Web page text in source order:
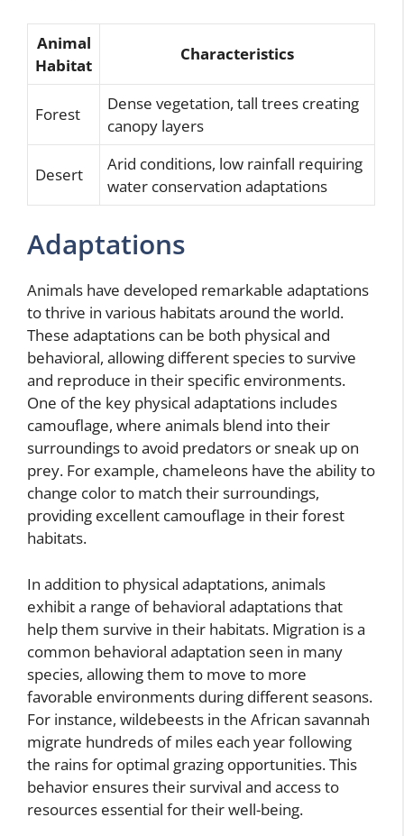
Animal
Habitat
Characteristics
Forest
Dense vegetation, tall trees creating
canopy layers
Desert
Arid conditions, low rainfall requiring
water conservation adaptations
Adaptations
Animals have developed remarkable adaptations
to thrive in various habitats around the world.
These adaptations can be both physical and
behavioral, allowing different species to survive
and reproduce in their specific environments.
One of the key physical adaptations includes
camouflage, where animals blend into their
surroundings to avoid predators or sneak up on
prey. For example, chameleons have the ability to
change color to match their surroundings,
providing excellent camouflage in their forest
habitats.
In addition to physical adaptations, animals
exhibit a range of behavioral adaptations that
help them survive in their habitats. Migration is a
common behavioral adaptation seen in many
species, allowing them to move to more
favorable environments during different seasons.
For instance, wildebeests in the African savannah
migrate hundreds of miles each year following
the rains for optimal grazing opportunities. This
behavior ensures their survival and access to
resources essential for their well-being.